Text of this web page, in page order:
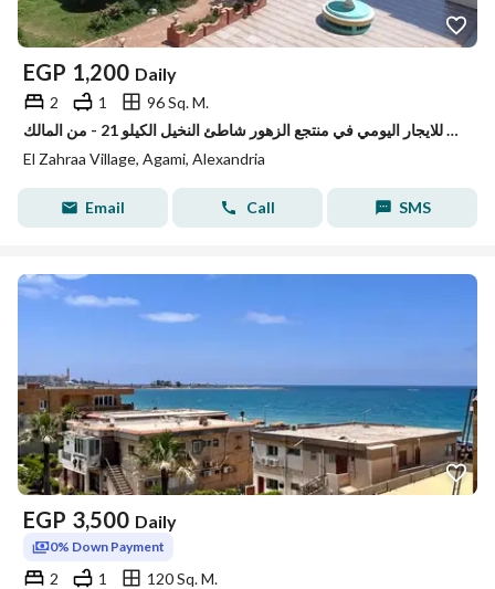
EGP 1,200 Daily
2 1
96 Sq. M.
شقه للايجار اليومي في منتجع الزهور شاطئ النخيل الكيلو 21 - من المالك
El Zahraa Village, Agami, Alexandria
Email Call SMS
EGP 3,500 Daily
0% Down Payment
2 1
120 Sq. M.